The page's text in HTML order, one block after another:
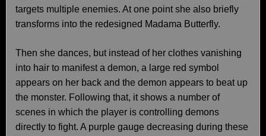
targets multiple enemies. At one point she also briefly
transforms into the redesigned Madama Butterfly.
Then she dances, but instead of her clothes vanishing
into hair to manifest a demon, a large red symbol
appears on her back and the demon appears to beat up
the monster. Following that, it shows a number of
scenes in which the player is controlling demons
directly to fight. A purple gauge decreasing during these